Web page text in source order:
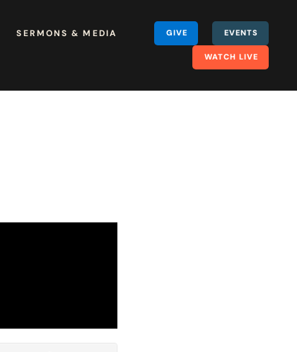
SERMONS & MEDIA GIVE EVENTS
WATCH LIVE